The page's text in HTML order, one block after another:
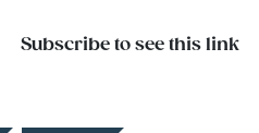
Subscribe to see this link